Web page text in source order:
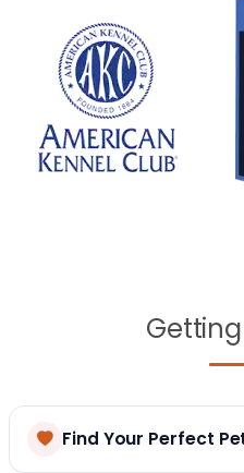
Getting
Find Your Perfect